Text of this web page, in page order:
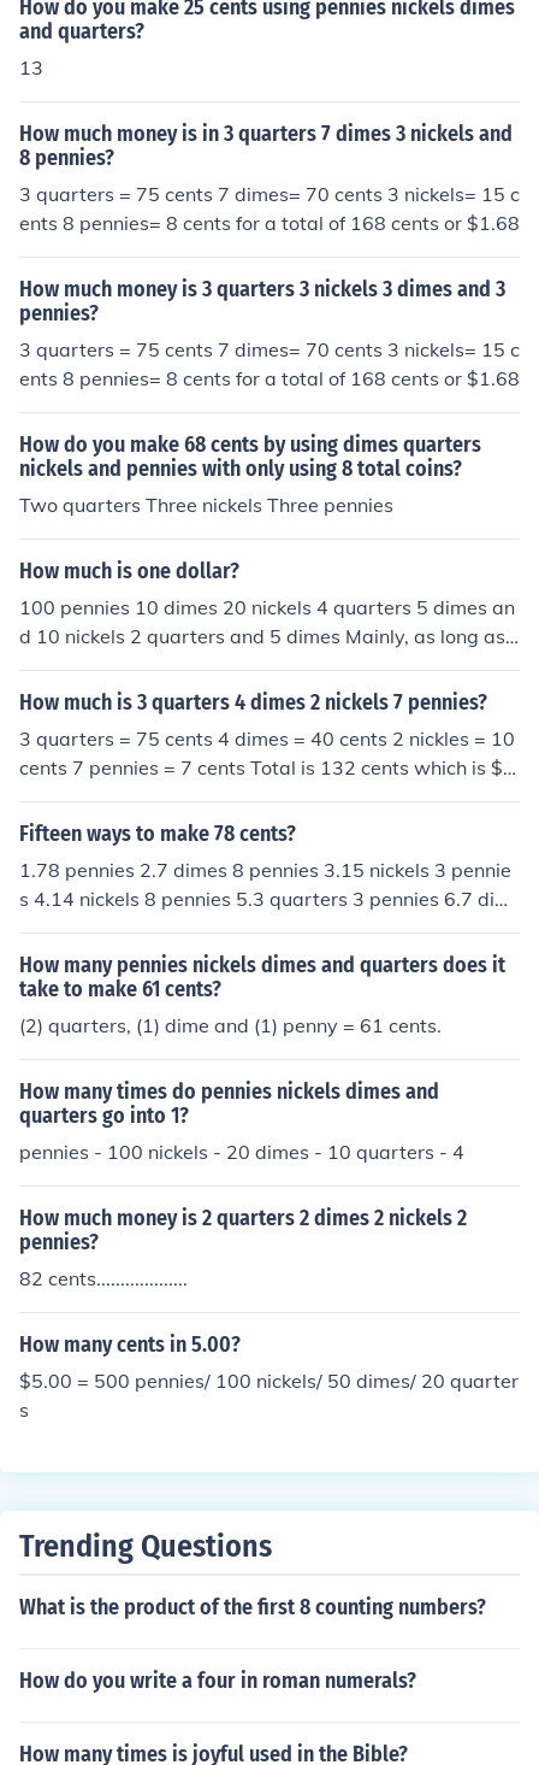
How do you make 25 cents using pennies nickels dimes
and quarters?
13
How much money is in 3 quarters 7 dimes 3 nickels and
8 pennies?
3 quarters = 75 cents 7 dimes= 70 cents 3 nickels= 15 c
ents 8 pennies= 8 cents for a total of 168 cents or $1.68
How much money is 3 quarters 3 nickels 3 dimes and 3
pennies?
3 quarters = 75 cents 7 dimes= 70 cents 3 nickels= 15 c
ents 8 pennies= 8 cents for a total of 168 cents or $1.68
How do you make 68 cents by using dimes quarters
nickels and pennies with only using 8 total coins?
Two quarters Three nickels Three pennies
How much is one dollar?
100 pennies 10 dimes 20 nickels 4 quarters 5 dimes an
d 10 nickels 2 quarters and 5 dimes Mainly, as long as
you have 100 cents then its a dollar.
How much is 3 quarters 4 dimes 2 nickels 7 pennies?
3 quarters = 75 cents 4 dimes = 40 cents 2 nickles = 10
cents 7 pennies = 7 cents Total is 132 cents which is $1.
32
Fifteen ways to make 78 cents?
1.78 pennies 2.7 dimes 8 pennies 3.15 nickels 3 pennie
s 4.14 nickels 8 pennies 5.3 quarters 3 pennies 6.7 dim
es 1 nickel 3 pennies 7.6 dimes 3 nickels 3 pennies 8.2 q
uarters 2 dimes 1 nickel 3 pennies 9.2 quarters 2 dimes
8 pennies 10.1 quarter 5 nickels 2 dimes 8 pennies 11.
1 half-dollar 2 dimes 1 nickel 8 pennies 12.1 half-dollar
2 dimes 2 nickels 3 pennies 13.7 dimes 1 nickel 3 penni
5.1 half-dollar 5 nickels 3 pennies
How many pennies nickels dimes and quarters does it
take to make 61 cents?
(2) quarters, (1) dime and (1) penny = 61 cents.
How many times do pennies nickels dimes and
quarters go into 1?
pennies - 100 nickels - 20 dimes - 10 quarters - 4
How much money is 2 quarters 2 dimes 2 nickels 2
pennies?
82 cents...................
How many cents in 5.00?
$5.00 = 500 pennies/ 100 nickels/ 50 dimes/ 20 quarter
s
Trending Questions
What is the product of the first 8 counting numbers?
How do you write a four in roman numerals?
How many times is joyful used in the Bible?